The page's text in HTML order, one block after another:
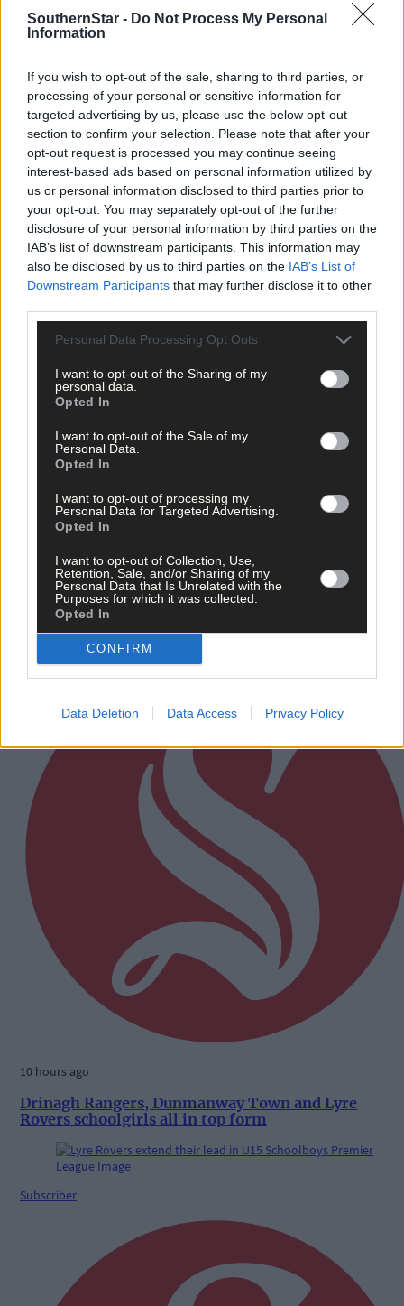
SouthernStar - Do Not Process My Personal
Information
If you wish to opt-out of the sale, sharing to third parties, or
processing of your personal or sensitive information for
targeted advertising by us, please use the below opt-out
section to confirm your selection. Please note that after your
opt-out request is processed you may continue seeing
interest-based ads based on personal information utilized by
us or personal information disclosed to third parties prior to
your opt-out. You may separately opt-out of the further
disclosure of your personal information by third parties on the
IAB’s list of downstream participants. This information may
also be disclosed by us to third parties on the IAB’s List of
Downstream Participants that may further disclose it to other
Personal Data Processing Opt Outs
I want to opt-out of the Sharing of my
personal data.
Opted In
I want to opt-out of the Sale of my
Personal Data.
Opted In
I want to opt-out of processing my
Personal Data for Targeted Advertising.
Opted In
I want to opt-out of Collection, Use,
Retention, Sale, and/or Sharing of my
Personal Data that Is Unrelated with the
Purposes for which it was collected.
Opted In
CONFIRM
Data Deletion Data Access Privacy Policy
Subscriber
9 hours ago
West Cork?
Subscriber
10 hours ago
Drinagh Rangers, Dunmanway Town and Lyre
Rovers schoolgirls all in top form
Subscriber